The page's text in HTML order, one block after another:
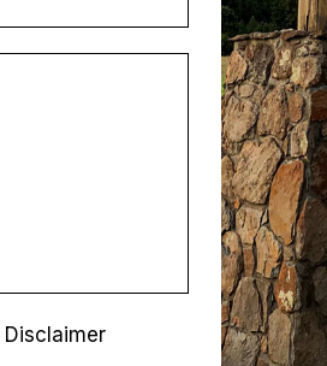
Disclaimer